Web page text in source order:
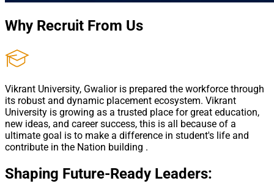
Why Recruit From Us
Vikrant University, Gwalior is prepared the workforce through
its robust and dynamic placement ecosystem. Vikrant
University is growing as a trusted place for great education,
new ideas, and career success, this is all because of a
ultimate goal is to make a difference in student's life and
contribute in the Nation building .
Shaping Future-Ready Leaders: